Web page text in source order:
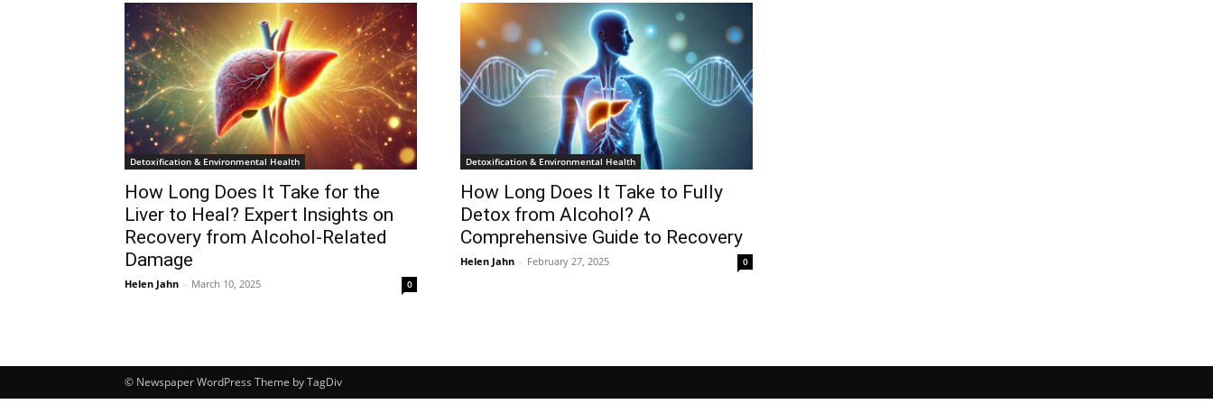
Detoxification & Environmental Health
How Long Does It Take for the
Liver to Heal? Expert Insights on
Recovery from Alcohol-Related
Damage
Helen Jahn - March 10, 2025 0
Detoxification & Environmental Health
How Long Does It Take to Fully
Detox from Alcohol? A
Comprehensive Guide to Recovery
Helen Jahn - February 27, 2025 0
© Newspaper WordPress Theme by TagDiv